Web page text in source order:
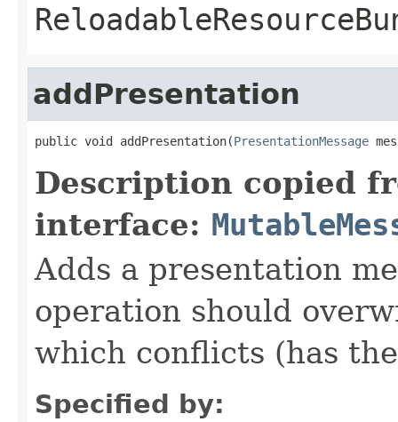
addPresentation
public void addPresentation(PresentationMessage
Description copied
interface:
Adds a presentation
operation should
which conflicts (has
Specified by: